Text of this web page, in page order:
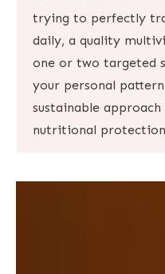
trying to perfectly
daily, a quality
one or two targeted
your personal
sustainable
nutritional